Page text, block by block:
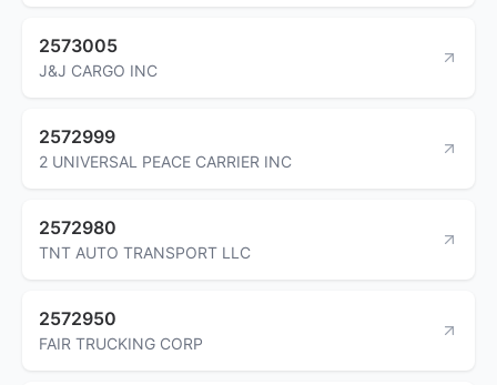
2573005
J&J CARGO INC
2572999
2 UNIVERSAL PEACE CARRIER INC
2572980
TNT AUTO TRANSPORT LLC
2572950
FAIR TRUCKING CORP